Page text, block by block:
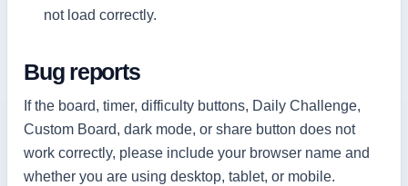
not load correctly.
Bug reports
If the board, timer, difficulty buttons, Daily Challenge,
Custom Board, dark mode, or share button does not
work correctly, please include your browser name and
whether you are using desktop, tablet, or mobile.